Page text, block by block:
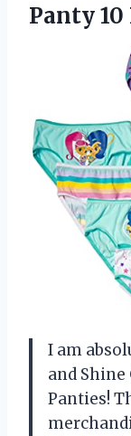
Panty
I am
and
Panties!